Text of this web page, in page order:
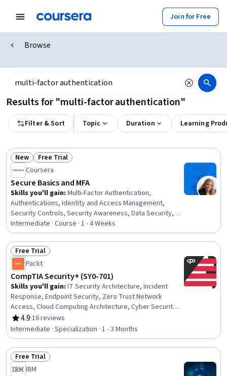
Join for Free
Browse
Results for "multi-factor authentication"
Filter & Sort Topic Duration Learning
Status: New
New Status: Free Trial
Free Trial
Coursera
Secure Basics and MFA
Skills you'll gain: Multi-Factor Authentication,
Authentications, Identity and Access Management,
Security Controls, Security Awareness, Data Security,
Safety and Security, Security Management, Human
Factors (Security), Cyber Security Strategy
Intermediate · Course · 1 - 4 Weeks
Status: Free Trial
Free Trial
Packt
CompTIA Security+ (SY0-701)
Skills you'll gain: IT Security Architecture, Incident
Response, Endpoint Security, Zero Trust Network
Access, Cloud Computing Architecture, Cyber Security
Strategy, Authentications, Incident Management,
Endpoint Detection and Response, DevSecOps, Risk
Analysis, Network Security, Compliance Training, Risk
Mitigation, Risk Management Framework, Cyber
Governance, Regulatory Compliance, Application
Security, Security Awareness, Risk Management
4.9
Rating, 4.9 out of 5 stars
·16 reviews
Intermediate · Specialization · 1 - 3 Months
Status: Free Trial
Free Trial
IBM